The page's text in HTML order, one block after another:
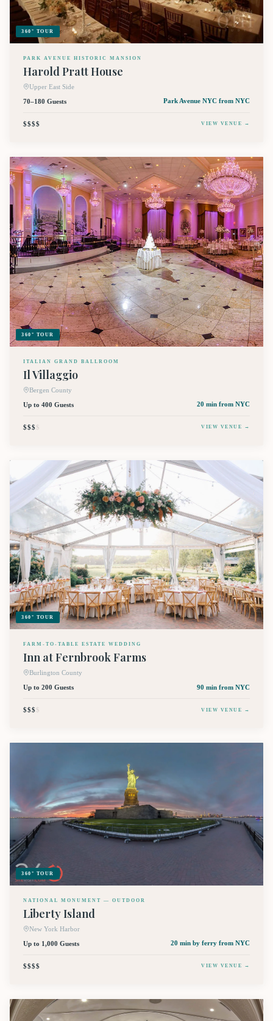
360° TOUR
PARK AVENUE HISTORIC MANSION
Harold Pratt House
Upper East Side
70–180 Guests
Park Avenue NYC from NYC
$$$$ VIEW VENUE →
360° TOUR
ITALIAN GRAND BALLROOM
Il Villaggio
Bergen County
Up to 400 Guests
20 min from NYC
$$$$ VIEW VENUE →
360° TOUR
FARM-TO-TABLE ESTATE WEDDING
Inn at Fernbrook Farms
Burlington County
Up to 200 Guests
90 min from NYC
$$$$ VIEW VENUE →
360° TOUR
NATIONAL MONUMENT — OUTDOOR
Liberty Island
New York Harbor
Up to 1,000 Guests
20 min by ferry from NYC
$$$$ VIEW VENUE →